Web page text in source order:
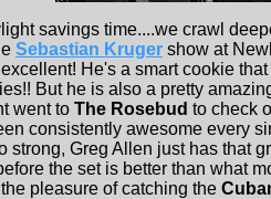
savings time....we crawl
Sebastian Kruger show at
He's a smart cookie
But he is also a pretty
went to The Rosebud to check
consistently awesome every
strong, Greg Allen just has that
the set is better than what
pleasure of catching the